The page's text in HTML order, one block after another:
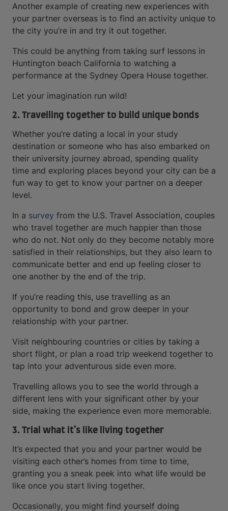
Another example of creating new experiences with
your partner overseas is to find an activity unique to
the city you’re in and try it out together.
This could be anything from taking surf lessons in
Huntington beach California to watching a
performance at the Sydney Opera House together.
Let your imagination run wild!
2. Travelling together to build unique bonds
Whether you’re dating a local in your study
destination or someone who has also embarked on
their university journey abroad, spending quality
time and exploring places beyond your city can be a
fun way to get to know your partner on a deeper
level.
In a survey from the U.S. Travel Association, couples
who travel together are much happier than those
who do not. Not only do they become notably more
satisfied in their relationships, but they also learn to
communicate better and end up feeling closer to
one another by the end of the trip.
If you’re reading this, use travelling as an
opportunity to bond and grow deeper in your
relationship with your partner.
Visit neighbouring countries or cities by taking a
short flight, or plan a road trip weekend together to
tap into your adventurous side even more.
Travelling allows you to see the world through a
different lens with your significant other by your
side, making the experience even more memorable.
3. Trial what it’s like living together
It’s expected that you and your partner would be
visiting each other’s homes from time to time,
granting you a sneak peek into what life would be
like once you start living together.
Occasionally, you might find yourself doing